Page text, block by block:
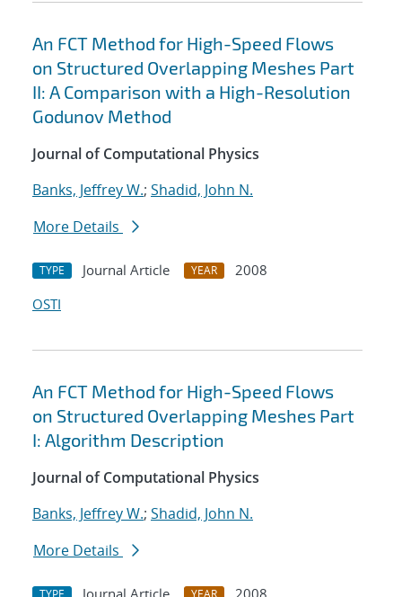
An FCT Method for High-Speed Flows
on Structured Overlapping Meshes Part
II: A Comparison with a High-Resolution
Godunov Method
Journal of Computational Physics
Banks, Jeffrey W.; Shadid, John N.
More Details
TYPE Journal Article YEAR
2008
OSTI
An FCT Method for High-Speed Flows
on Structured Overlapping Meshes Part
I: Algorithm Description
Journal of Computational Physics
Banks, Jeffrey W.; Shadid, John N.
More Details